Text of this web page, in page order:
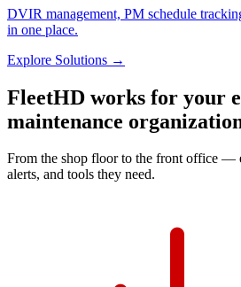
DVIR management, PM schedule
in one place.
Explore Solutions →
FleetHD works for your
maintenance
From the shop floor to the front office —
alerts, and tools they need.